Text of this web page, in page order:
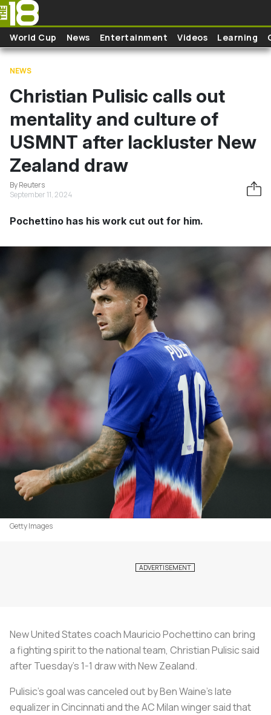
Skip to main content
World Cup News Entertainment Videos Learning
NEWS
Christian Pulisic calls out
mentality and culture of
USMNT after lackluster New
Zealand draw
By Reuters
September 11, 2024
Pochettino has his work cut out for him.
Getty Images
New United States coach Mauricio Pochettino can bring
a fighting spirit to the national team, Christian Pulisic said
after Tuesday's 1-1 draw with New Zealand.
Pulisic's goal was canceled out by Ben Waine's late
equalizer in Cincinnati and the AC Milan winger said that